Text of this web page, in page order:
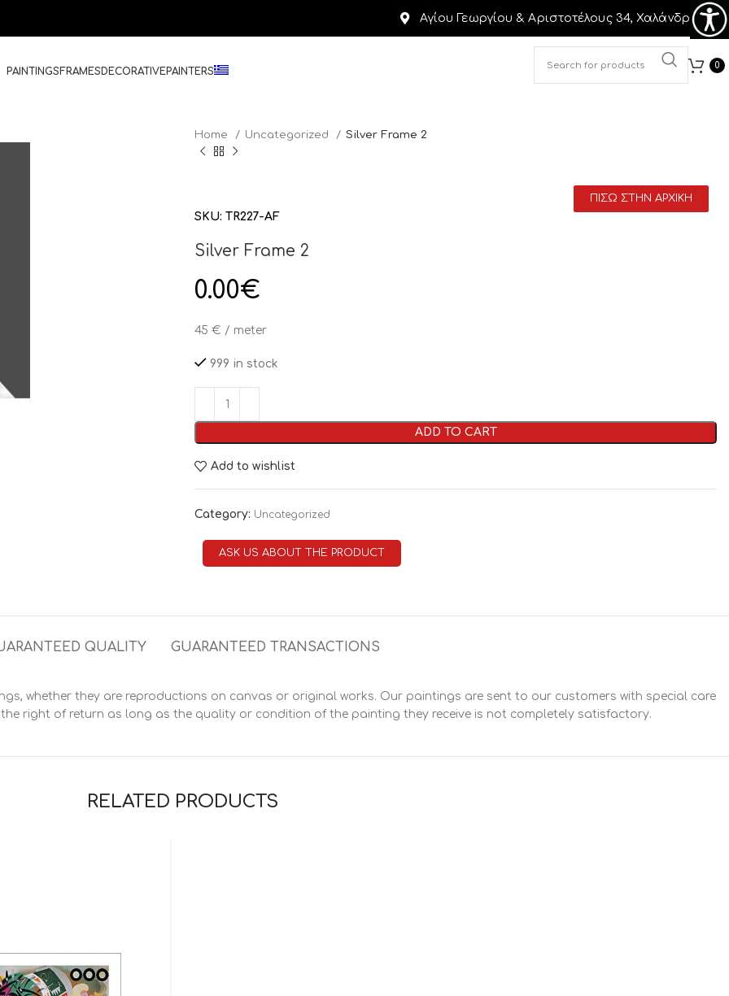
Αγίου Γεωργίου & Αριστοτέλους 34, Χαλάνδρι
PAINTINGS FRAMES DECORATIVEPAINTERS
0
Home Uncategorized Silver Frame 2
ΠΙΣΩ ΣΤΗΝ ΑΡΧΙΚΗ
SKU: TR227-AF
Silver Frame 2
0.00€
45 € / meter
999 in stock
ADD TO CART
Add to wishlist
Category: Uncategorized
ASK US ABOUT THE PRODUCT
QUALITY GUARANTEED TRANSACTIONS
whether they are reproductions on canvas or original works. Our paintings are sent to our customers with special care
right of return as long as the quality or condition of the painting they receive is not completely satisfactory.
RELATED PRODUCTS